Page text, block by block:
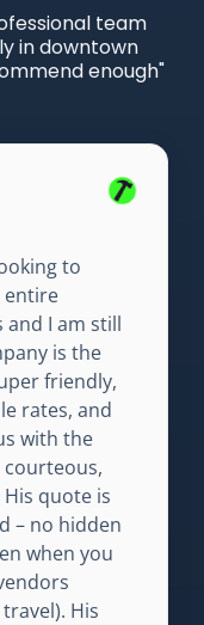
team
in downtown
enough"
to
entire
and I am still
is the
friendly,
rates, and
with the
quote is
– no hidden
when you
His